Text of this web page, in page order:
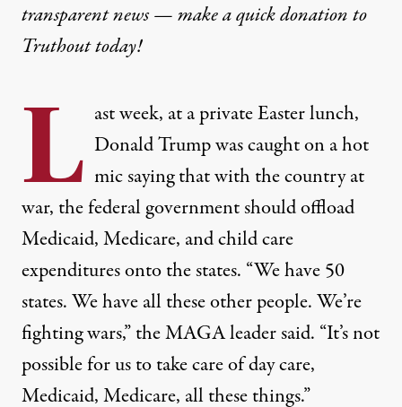
transparent news — make aquick donationto
Truthout today!
L ast week, at a private Easter lunch,
Donald Trump was caught on a hot
mic saying that with the country at
war, the federal government should offload
Medicaid, Medicare, and child care
expenditures onto the states. “We have 50
states. We have all these other people. We’re
fighting wars,”the MAGA leader said. “It’s not
possible for us to take care of day care,
Medicaid, Medicare, all these things.”